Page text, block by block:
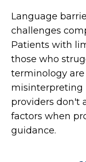
Language
challenges
Patients with
those who
terminology
misinterpreting
providers don't
factors when
guidance.